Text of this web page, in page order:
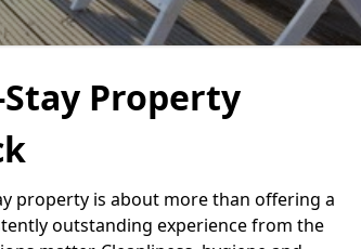
Property
property is about more than offering a
outstanding experience from the